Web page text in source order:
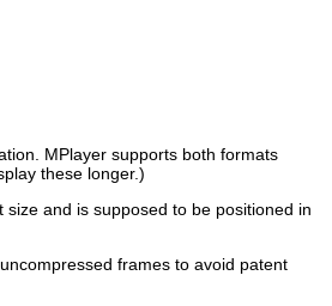
MPlayer supports both formats
these longer.)
and is supposed to be positioned in
frames to avoid patent